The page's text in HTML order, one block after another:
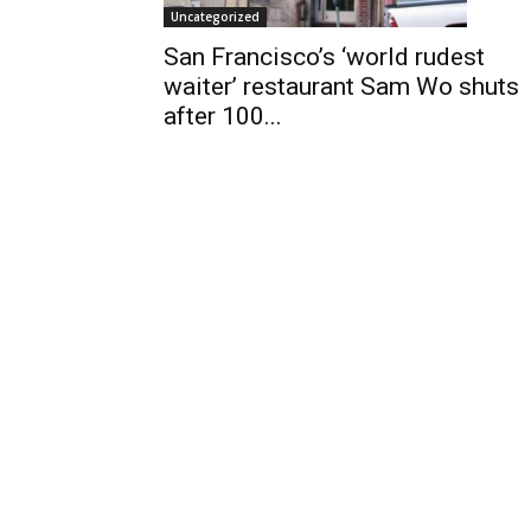
Uncategorized
San Francisco’s ‘world rudest
waiter’ restaurant Sam Wo shuts
after 100...